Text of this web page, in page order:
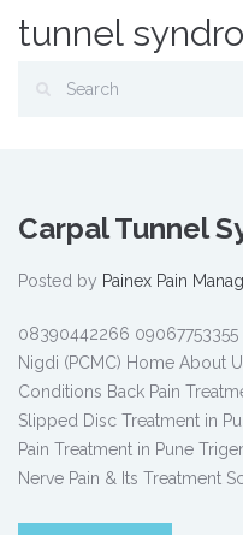
tunnel
Carpal Tunnel
Posted by Painex Pain
08390442266 09067753355
Nigdi (PCMC) Home About
Conditions Back Pain
Slipped Disc Treatment in
Pain Treatment in Pune
Nerve Pain & Its Treatment